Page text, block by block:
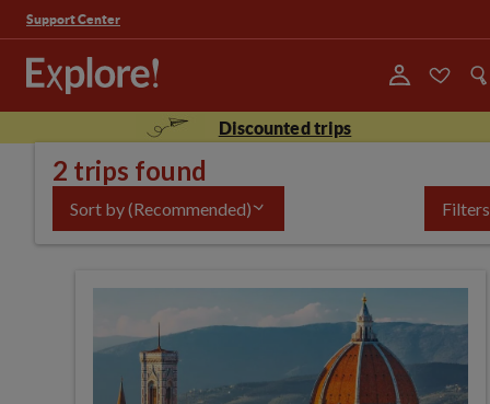
Support Center
Discounted trips
2 trips found
Sort by(Recommended) Filters